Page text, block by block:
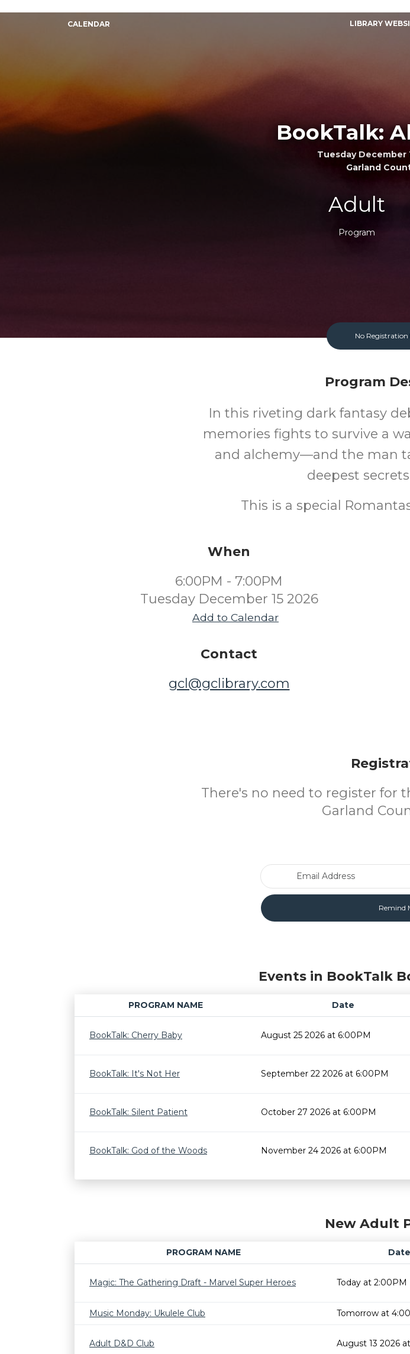
CALENDAR LIBRARY
BookTalk:
Tuesday December
Garland
Adult
Program
No Registration
Program
In this riveting dark fantasy
memories fights to survive a
and alchemy—and the man
deepest
This is a special
When
6:00PM - 7:00PM
Tuesday December 15 2026
Add to Calendar
Contact
gcl@gclibrary.com
There's no need to register for
Garland
Events in BookTalk
PROGRAM NAME Date
BookTalk: Cherry Baby
August 25 2026 at 6:00PM
BookTalk: It's Not Her September 22 2026 at 6:00PM
BookTalk: Silent Patient October 27 2026 at 6:00PM
BookTalk: God of the Woods November 24 2026 at 6:00PM
New Adult
PROGRAM NAME Date
Magic: The Gathering Draft - Marvel Super Heroes
Today at 2:00PM
Music Monday: Ukulele Club Tomorrow at
Adult D&D Club August 13 2026